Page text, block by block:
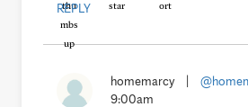
REPLY
homemarcy
9:00am